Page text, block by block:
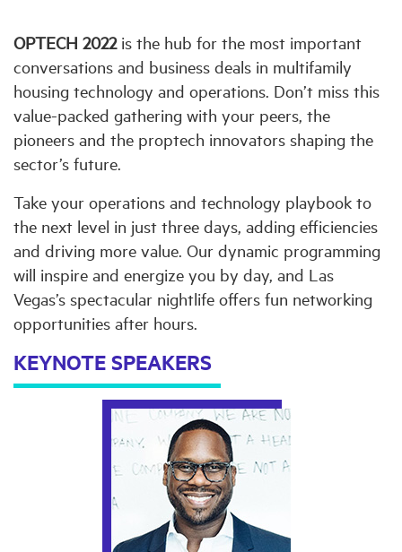
OPTECH 2022is the hub for the most important
conversations and business deals in multifamily
housing technology and operations. Don’t miss this
value-packed gathering with your peers, the
pioneers and the proptech innovators shaping the
sector’s future.
Take your operations and technology playbook to
the next level in just three days, adding efficiencies
and driving more value. Our dynamic programming
will inspire and energize you by day, and Las
Vegas’s spectacular nightlife offers fun networking
opportunities after hours.
KEYNOTE SPEAKERS